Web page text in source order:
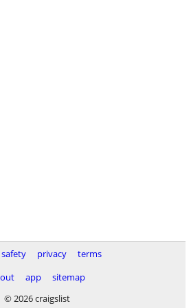
safety privacy
terms
app
sitemap
© 2026 craigslist